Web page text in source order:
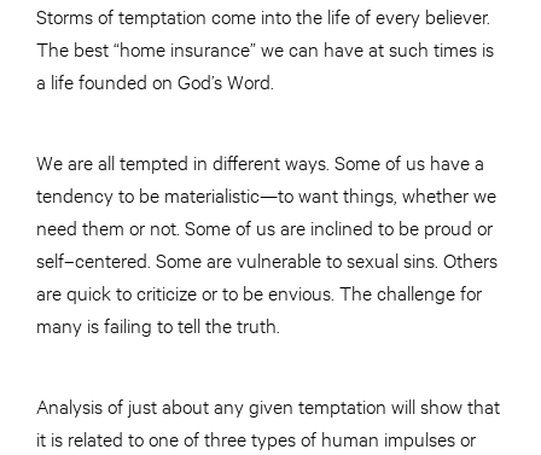
Storms of temptation come into the life of every believer.
The best “home insurance” we can have at such times is
a life founded on God’s Word.
We are all tempted in different ways. Some of us have a
tendency to be materialistic—to want things, whether we
need them or not. Some of us are inclined to be proud or
self–centered. Some are vulnerable to sexual sins. Others
are quick to criticize or to be envious. The challenge for
many is failing to tell the truth.
Analysis of just about any given temptation will show that
it is related to one of three types of human impulses or